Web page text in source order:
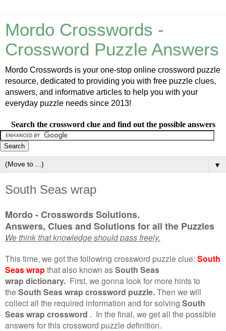
Mordo Crosswords -
Crossword Puzzle Answers
Mordo Crosswords is your one-stop online crossword puzzle
resource, dedicated to providing you with free puzzle clues,
answers, and informative articles to help you with your
everyday puzzle needs since 2013!
Search the crossword clue and find out the possible answers
▼
South Seas wrap
Mordo - Crosswords Solutions.
Answers, Clues and Solutions for all the Puzzles
We think that knowledge should pass freely.
This time, we got the following crossword puzzle clue: South
Seas wrap that also known asSouth Seas
wrap dictionary. First, we gonna look for more hints to
the South Seas wrap crossword puzzle.Then we will
collect all the required information and for solving South
Seas wrap crossword . In the final, we get all the possible
answers for this crossword puzzle definition.